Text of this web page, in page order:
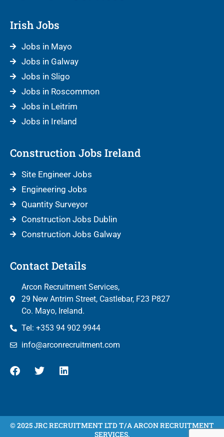
Irish Jobs
Jobs in Mayo
Jobs in Galway
Jobs in Sligo
Jobs in Roscommon
Jobs in Leitrim
Jobs in Ireland
Construction Jobs Ireland
Site Engineer Jobs
Engineering Jobs
Quantity Surveyor
Construction Jobs Dublin
Construction Jobs Galway
Contact Details
Arcon Recruitment Services,
29 New Antrim Street, Castlebar, F23 P827
Co. Mayo, Ireland.
Tel: +353 94 902 9944
info@arconrecruitment.com
© 2025 JRC RECRUITMENT LTD T/A ARCON RECRUITMENT
SERVICES.